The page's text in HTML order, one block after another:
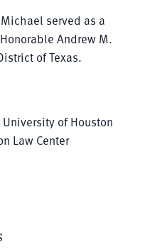
served as a
Andrew M.
of Texas.
of Houston
Law Center